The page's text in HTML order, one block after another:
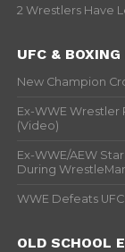
2 Wrestlers Have
UFC & BOXING
New Champion
Ex-WWE Wrestler
(Video)
Ex-WWE/AEW
During
WWE Defeats
OLD SCHOOL